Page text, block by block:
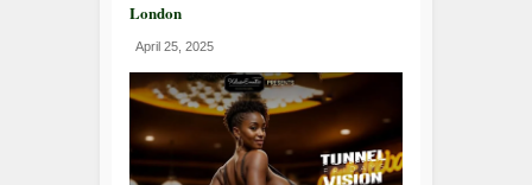
London
April 25, 2025